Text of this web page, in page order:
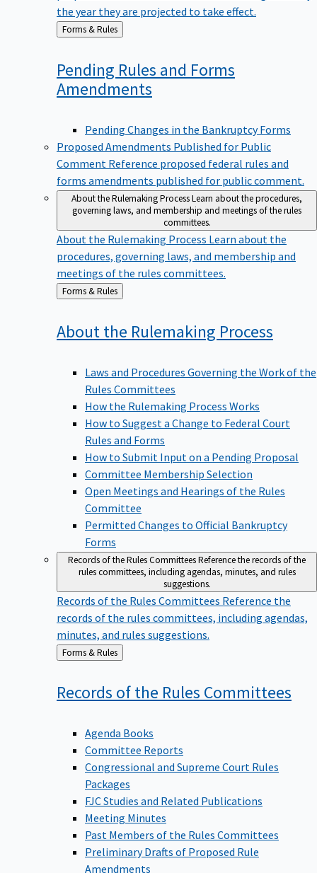
the year they are projected to take effect.
Back
to
Forms & Rules
Pending Rules and Forms
Amendments
Pending Changes in the Bankruptcy Forms
Proposed Amendments Published for Public
Comment Reference proposed federal rules and
forms amendments published for public comment.
About the Rulemaking ProcessLearn about the procedures,
governing laws, and membership and meetings of the rules
committees.
About the Rulemaking Process Learn about the
procedures, governing laws, and membership and
meetings of the rules committees.
Back
to
Forms & Rules
About the Rulemaking Process
Laws and Procedures Governing the Work of the
Rules Committees
How the Rulemaking Process Works
How to Suggest a Change to Federal Court
Rules and Forms
How to Submit Input on a Pending Proposal
Committee Membership Selection
Open Meetings and Hearings of the Rules
Committee
Permitted Changes to Official Bankruptcy
Forms
Records of the Rules CommitteesReference the records of the
rules committees, including agendas, minutes, and rules
suggestions.
Records of the Rules Committees Reference the
records of the rules committees, including agendas,
minutes, and rules suggestions.
Back
to
Forms & Rules
Records of the Rules Committees
Agenda Books
Committee Reports
Congressional and Supreme Court Rules
Packages
FJC Studies and Related Publications
Meeting Minutes
Past Members of the Rules Committees
Preliminary Drafts of Proposed Rule
Amendments